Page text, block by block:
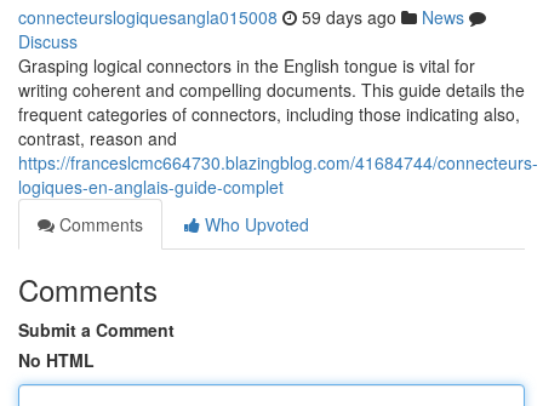
connecteurslogiquesangla015008 59 days ago
News
Discuss
Grasping logical connectors in the English tongue is vital for
writing coherent and compelling documents. This guide details the
frequent categories of connectors, including those indicating also,
contrast, reason and
https://franceslcmc664730.blazingblog.com/41684744/connecteurs-
logiques-en-anglais-guide-complet
Comments
Who Upvoted
Comments
Submit a Comment
No HTML